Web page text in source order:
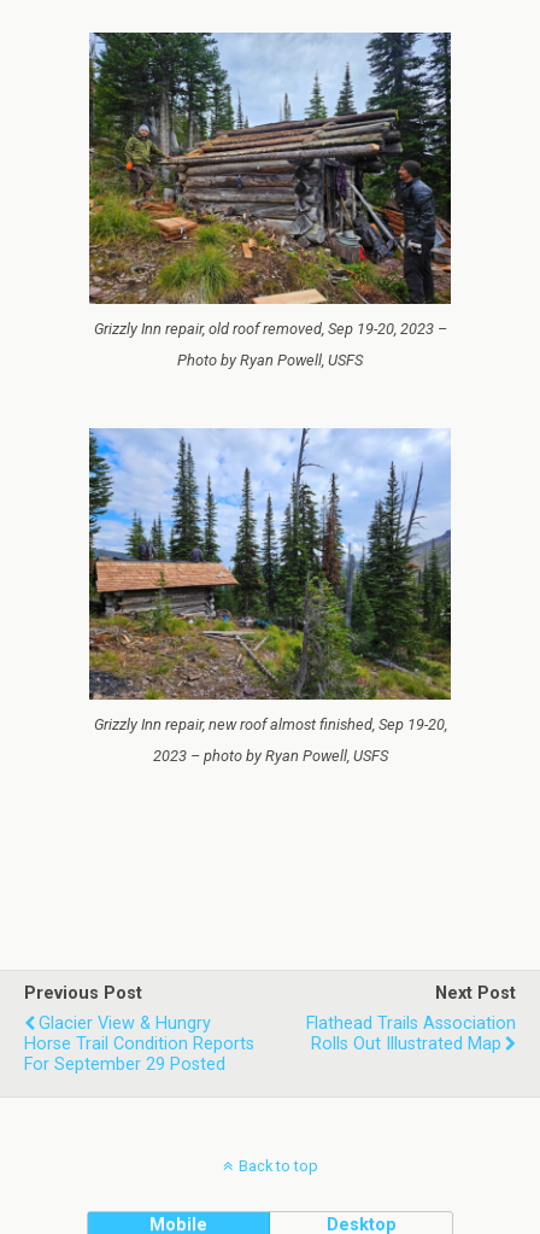
Grizzly Inn repair, old roof removed, Sep 19-20, 2023 –
Photo by Ryan Powell, USFS
Grizzly Inn repair, new roof almost finished, Sep 19-20,
2023 – photo by Ryan Powell, USFS
Previous Post
Glacier View & Hungry
Horse Trail Condition Reports
For September 29 Posted
Next Post
Flathead Trails Association
Rolls Out Illustrated Map
Back to top
Mobile Desktop